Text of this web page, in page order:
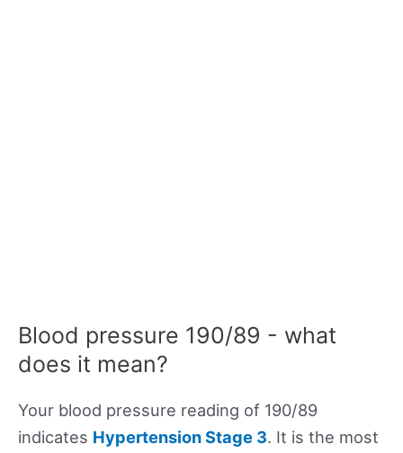
Blood pressure 190/89 - what
does it mean?
Your blood pressure reading of 190/89
indicates Hypertension Stage 3. It is the most